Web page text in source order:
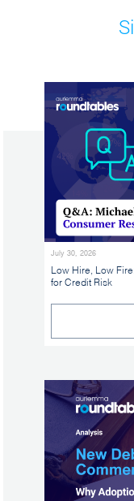
July 30, 2026
Low Hire, Low
for Credit Risk